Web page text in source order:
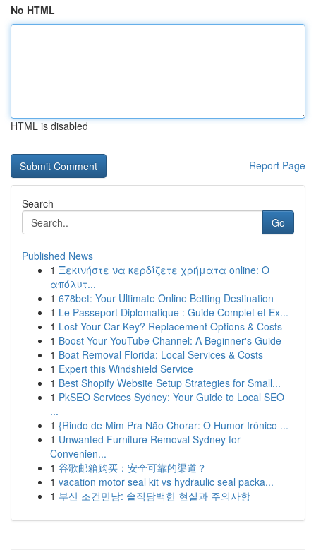
No HTML
HTML is disabled
Report Page
Search
Go
Published News
1 Ξεκινήστε να κερδίζετε χρήματα online: Ο
απόλυτ...
1 678bet: Your Ultimate Online Betting Destination
1 Le Passeport Diplomatique : Guide Complet et Ex...
1 Lost Your Car Key? Replacement Options & Costs
1 Boost Your YouTube Channel: A Beginner's Guide
1 Boat Removal Florida: Local Services & Costs
1 Expert this Windshield Service
1 Best Shopify Website Setup Strategies for Small...
1 PkSEO Services Sydney: Your Guide to Local SEO
...
1 {Rindo de Mim Pra Não Chorar: O Humor Irônico ...
1 Unwanted Furniture Removal Sydney for
Convenien...
1 谷歌邮箱购买：安全可靠的渠道？
1 vacation motor seal kit vs hydraulic seal packa...
1 부산 조건만남: 솔직담백한 현실과 주의사항